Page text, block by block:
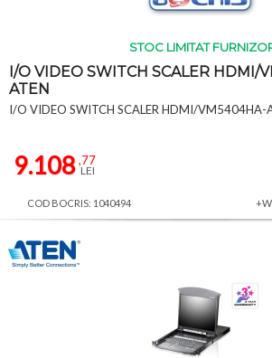
STOC LIMITAT
I/O VIDEO SWITCH SCALER HDMI/
ATEN
I/O VIDEO SWITCH SCALER HDMI/VM5404HA-
9.108 ,77
LEI
COD BOCRIS: 1040494